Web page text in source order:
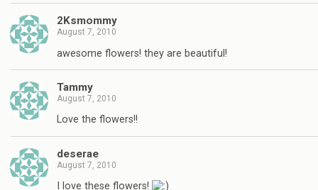
2Ksmommy
August 7, 2010
awesome flowers! they are beautiful!
Tammy
August 7, 2010
Love the flowers!!
deserae
August 7, 2010
I love these flowers!